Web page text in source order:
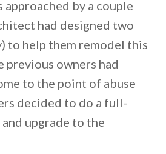
by a couple
had designed two
to help them remodel this
previous owners had
to the point of abuse
decided to do a full-
upgrade to the